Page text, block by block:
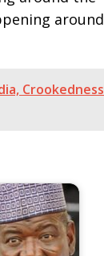
around
Crookedness